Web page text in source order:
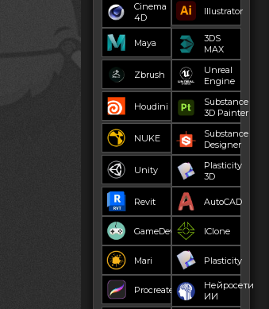
Cinema
4D
Illustrator
Maya
3DS
MAX
Zbrush
Unreal
Engine
Houdini
Substance
3D Painter
NUKE
Substance
Designer
Unity
Plasticity
3D
Revit AutoCAD
GameDev IClone
Mari Plasticity
Procreate
Нейросети
ИИ